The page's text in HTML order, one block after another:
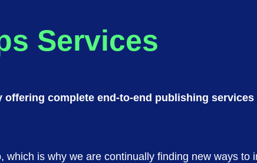
Services
offering complete end-to-end publishing
is why we are continually finding new ways